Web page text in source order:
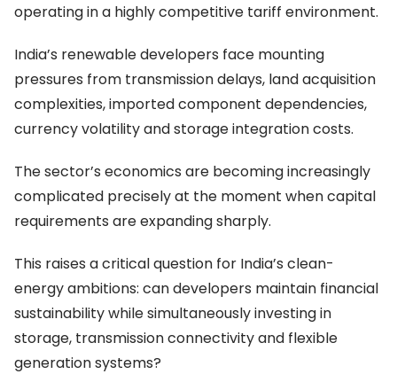
operating in a highly competitive tariff environment.
India’s renewable developers face mounting
pressures from transmission delays, land acquisition
complexities, imported component dependencies,
currency volatility and storage integration costs.
The sector’s economics are becoming increasingly
complicated precisely at the moment when capital
requirements are expanding sharply.
This raises a critical question for India’s clean-
energy ambitions: can developers maintain financial
sustainability while simultaneously investing in
storage, transmission connectivity and flexible
generation systems?